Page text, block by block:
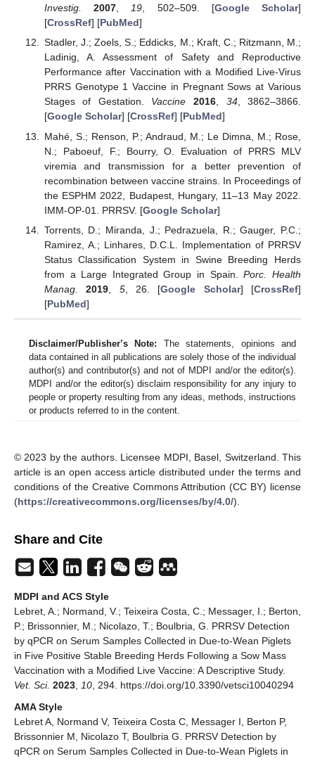
Investig.
2007,19, 502–509. [Google Scholar]
[CrossRef] [PubMed]
Stadler, J.; Zoels, S.; Eddicks, M.; Kraft, C.; Ritzmann, M.;
Ladinig, A. Assessment of Safety and Reproductive
Performance after Vaccination with a Modified Live-Virus
PRRS Genotype 1 Vaccine in Pregnant Sows at Various
Stages of Gestation. Vaccine 2016, 34, 3862–3866.
[Google Scholar] [CrossRef] [PubMed]
Mahé, S.; Renson, P.; Andraud, M.; Le Dimna, M.; Rose,
N.; Paboeuf, F.; Bourry, O. Evaluation of PRRS MLV
viremia and transmission for a better prevention of
recombination between vaccine strains. In Proceedings of
the ESPHM 2022, Budapest, Hungary, 11–13 May 2022.
IMM-OP-01. PRRSV. [Google Scholar]
Torrents, D.; Miranda, J.; Pedrazuela, R.; Gauger, P.C.;
Ramirez, A.; Linhares, D.C.L. Implementation of PRRSV
Status Classification System in Swine Breeding Herds
from a Large Integrated Group in Spain.Porc. Health
Manag.
2019 5, 26. [Google Scholar] [CrossRef]
[PubMed]
Disclaimer/Publisher’s Note: The statements, opinions and
data contained in all publications are solely those of the individual
author(s) and contributor(s) and not of MDPI and/or the editor(s).
MDPI and/or the editor(s) disclaim responsibility for any injury to
people or property resulting from any ideas, methods, instructions
or products referred to in the content.
© 2023 by the authors. Licensee MDPI, Basel, Switzerland. This
article is an open access article distributed under the terms and
conditions of the Creative Commons Attribution (CC BY) license
(https://creativecommons.org/licenses/by/4.0/).
Share and Cite
MDPI and ACS Style
Lebret, A.; Normand, V.; Teixeira Costa, C.; Messager, I.; Berton,
P.; Brissonnier, M.; Nicolazo, T.; Boulbria, G. PRRSV Detection
by qPCR on Serum Samples Collected in Due-to-Wean Piglets
in Five Positive Stable Breeding Herds Following a Sow Mass
Vaccination with a Modified Live Vaccine: A Descriptive Study.
Vet. Sci. 2023, 10, 294. https://doi.org/10.3390/vetsci10040294
AMA Style
Lebret A, Normand V, Teixeira Costa C, Messager I, Berton P,
Brissonnier M, Nicolazo T, Boulbria G. PRRSV Detection by
qPCR on Serum Samples Collected in Due-to-Wean Piglets in